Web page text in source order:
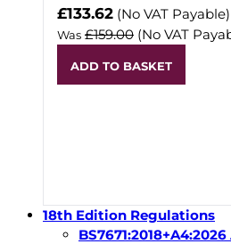
£133.62 (No VAT Payable)
Was £159.00 (No VAT
ADD TO BASKET
18th Edition Regulations